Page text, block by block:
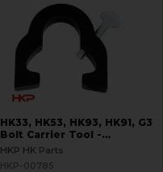
HK33, HK53, HK93, HK91, G3
Bolt Carrier Tool -
Assembly and Disassembly
HKP HK Parts
HKP-00785